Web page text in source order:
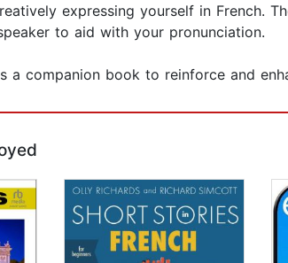
expressing yourself in French.
to aid with your pronunciation.
a companion book to reinforce and